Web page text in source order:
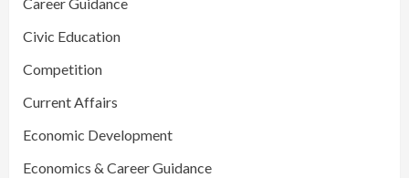
Civic Education
Competition
Current Affairs
Economic Development
Economics & Career Guidance